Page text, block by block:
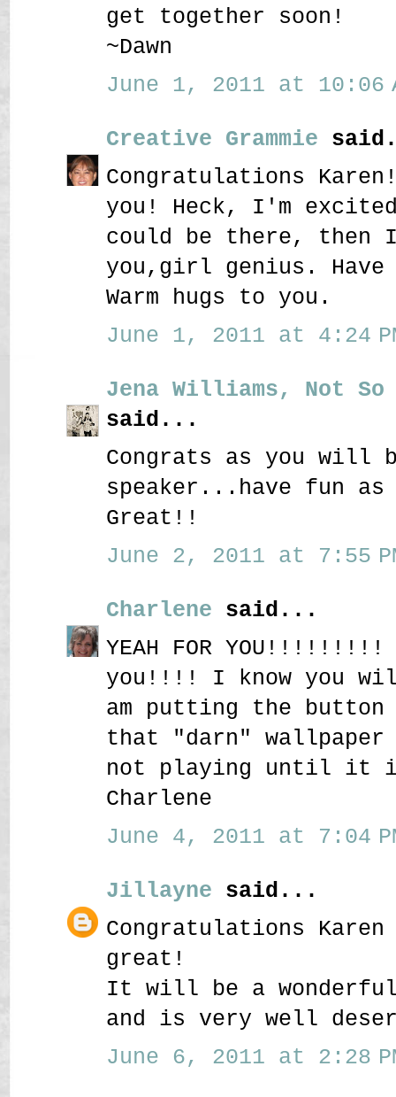
get together soon!
~Dawn
June 1, 2011 at 10:06
Creative Grammie
Congratulations
you! Heck, I'm
could be there, then
you,girl genius.
Warm hugs to you.
June 1, 2011 at 4:24
Jena Williams, Not
said...
Congrats as you will
speaker...have fun
Great!!
June 2, 2011 at 7:55
Charlene said...
YEAH FOR
you!!!! I know you
am putting the button
that "darn"
not playing until it
Charlene
June 4, 2011 at 7:04
Jillayne said...
Congratulations
great!
It will be a
and is very well
June 6, 2011 at 2:28